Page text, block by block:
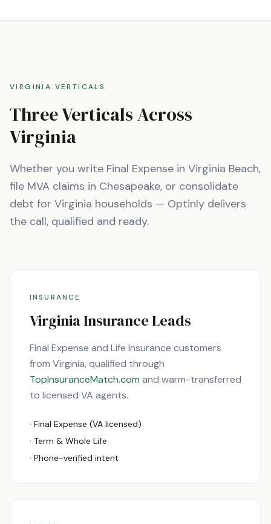
VIRGINIA VERTICALS
Three Verticals Across
Virginia
Whether you write Final Expense in Virginia Beach,
file MVA claims in Chesapeake, or consolidate
debt for Virginia households — Optinly delivers
the call, qualified and ready.
INSURANCE
VirginiaInsurance Leads
Final Expense and Life Insurance customers
from Virginia, qualified through
TopInsuranceMatch.com and warm-transferred
to licensed VA agents.
· Final Expense (VA licensed)
· Term & Whole Life
· Phone-verified intent